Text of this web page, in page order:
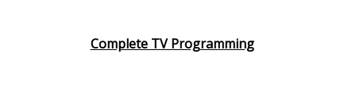
Complete TV Programming